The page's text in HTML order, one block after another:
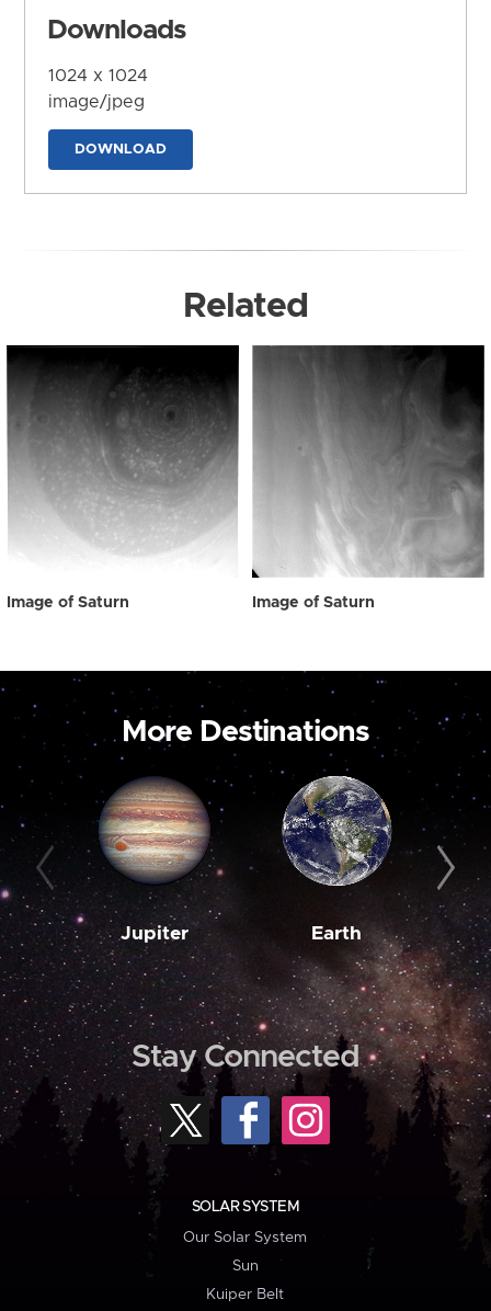
Downloads
1024 x 1024
image/jpeg
DOWNLOAD
Related
Image of Saturn Image of Saturn
More Destinations
Jupiter Earth
Stay Connected
SOLAR SYSTEM
Our Solar System
Sun
Kuiper Belt